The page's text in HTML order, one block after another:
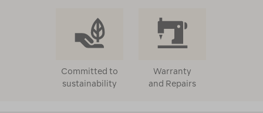
Committed to
sustainability
Warranty
and Repairs